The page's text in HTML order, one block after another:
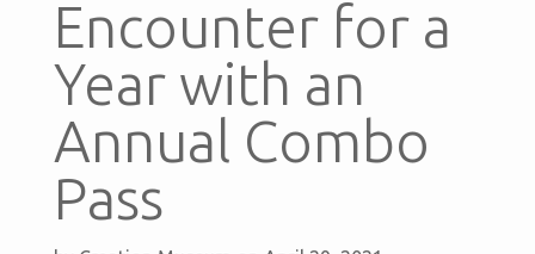
Encounter for a
Year with an
Annual Combo
Pass